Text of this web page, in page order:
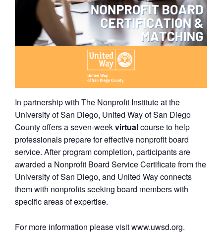
In partnership with The Nonprofit Institute at the
University of San Diego, United Way of San Diego
County offers a seven-weekvirtualcourse to help
professionals prepare for effective nonprofit board
service. After program completion, participants are
awarded a Nonprofit Board Service Certificate from the
University of San Diego, and United Way connects
them with nonprofits seeking board members with
specific areas of expertise.
For more information please visit www.uwsd.org.